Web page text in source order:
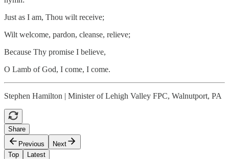
Just as I am, Thou wilt receive;
Wilt welcome, pardon, cleanse, relieve;
Because Thy promise I believe,
O Lamb of God, I come, I come.
Stephen Hamilton | Minister of Lehigh Valley FPC, Walnutport, PA
Share
Previous
Next
Top
Latest